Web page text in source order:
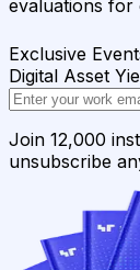
evaluations for
Exclusive
Digital Asset
Join 12,000
unsubscribe